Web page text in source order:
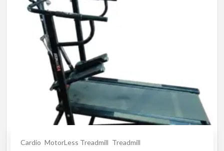
Cardio MotorLess Treadmill Treadmill